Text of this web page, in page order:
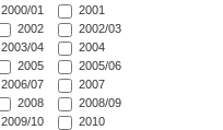
2000/01
2001
2002
2002/03
2003/04
2004
2005
2005/06
2006/07
2007
2008
2008/09
2009/10
2010